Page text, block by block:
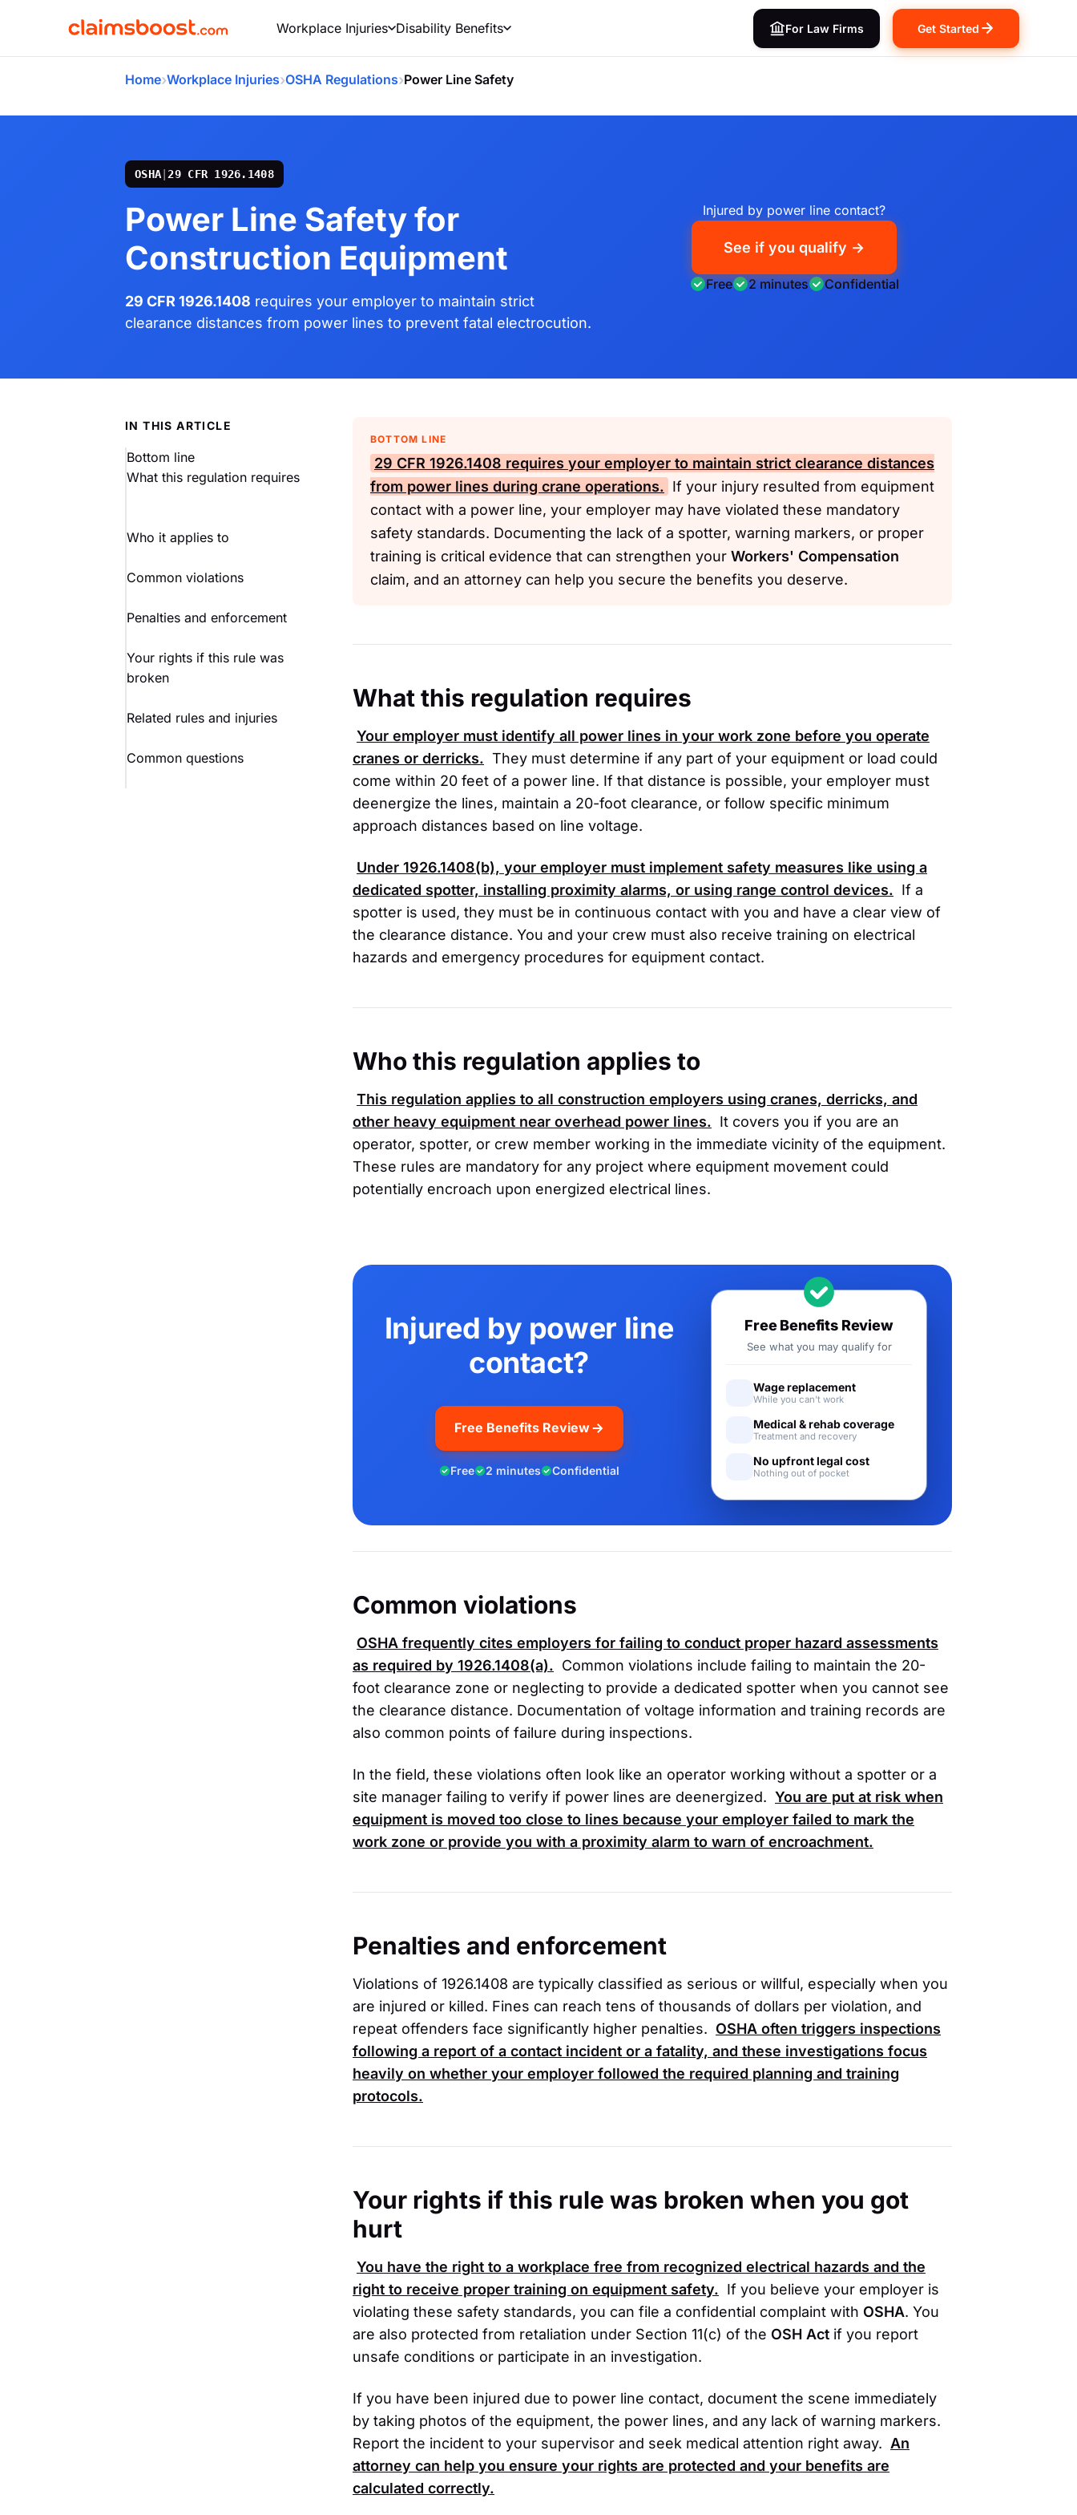
Workplace Injuries Disability Benefits For Law Firms Get Started
Home›Workplace Injuries›OSHA Regulations›Power Line Safety
OSHA 29 CFR 1926.1408
Power Line Safety for
Construction Equipment
29 CFR 1926.1408 requires your employer to maintain strict
clearance distances from power lines to prevent fatal electrocution.
Injured by power line contact?
See if you qualify →
Free 2 minutes Confidential
IN THIS ARTICLE
Bottom line
What this regulation requires
Who it applies to
Common violations
Penalties and enforcement
Your rights if this rule was
broken
Related rules and injuries
Common questions
BOTTOM LINE
29 CFR 1926.1408 requires your employer to maintain strict clearance distances
from power lines during crane operations. If your injury resulted from equipment
contact with a power line, your employer may have violated these mandatory
safety standards. Documenting the lack of a spotter, warning markers, or proper
training is critical evidence that can strengthen your Workers' Compensation
claim, and an attorney can help you secure the benefits you deserve.
What this regulation requires
Your employer must identify all power lines in your work zone before you operate
cranes or derricks. They must determine if any part of your equipment or load could
come within 20 feet of a power line. If that distance is possible, your employer must
deenergize the lines, maintain a 20-foot clearance, or follow specific minimum
approach distances based on line voltage.
Under 1926.1408(b), your employer must implement safety measures like using a
dedicated spotter, installing proximity alarms, or using range control devices. If a
spotter is used, they must be in continuous contact with you and have a clear view of
the clearance distance. You and your crew must also receive training on electrical
hazards and emergency procedures for equipment contact.
Who this regulation applies to
This regulation applies to all construction employers using cranes, derricks, and
other heavy equipment near overhead power lines. It covers you if you are an
operator, spotter, or crew member working in the immediate vicinity of the equipment.
These rules are mandatory for any project where equipment movement could
potentially encroach upon energized electrical lines.
Injured by power line
contact?
Free Benefits Review
Free 2 minutes Confidential
Free Benefits Review
See what you may qualify for
Wage replacement
While you can't work
Medical & rehab coverage
Treatment and recovery
No upfront legal cost
Nothing out of pocket
Common violations
OSHA frequently cites employers for failing to conduct proper hazard assessments
as required by 1926.1408(a). Common violations include failing to maintain the 20-
foot clearance zone or neglecting to provide a dedicated spotter when you cannot see
the clearance distance. Documentation of voltage information and training records are
also common points of failure during inspections.
In the field, these violations often look like an operator working without a spotter or a
site manager failing to verify if power lines are deenergized. You are put at risk when
equipment is moved too close to lines because your employer failed to mark the
work zone or provide you with a proximity alarm to warn of encroachment.
Penalties and enforcement
Violations of 1926.1408 are typically classified as serious or willful, especially when you
are injured or killed. Fines can reach tens of thousands of dollars per violation, and
repeat offenders face significantly higher penalties. OSHA often triggers inspections
following a report of a contact incident or a fatality, and these investigations focus
heavily on whether your employer followed the required planning and training
protocols.
Your rights if this rule was broken when you got
hurt
You have the right to a workplace free from recognized electrical hazards and the
right to receive proper training on equipment safety. If you believe your employer is
violating these safety standards, you can file a confidential complaint with OSHA. You
are also protected from retaliation under Section 11(c) of the OSH Act if you report
unsafe conditions or participate in an investigation.
If you have been injured due to power line contact, document the scene immediately
by taking photos of the equipment, the power lines, and any lack of warning markers.
Report the incident to your supervisor and seek medical attention right away. An
attorney can help you ensure your rights are protected and your benefits are
calculated correctly.